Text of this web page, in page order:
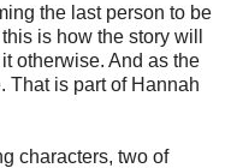
the last person to be
is how the story will
otherwise. And as the
That is part of Hannah
characters, two of